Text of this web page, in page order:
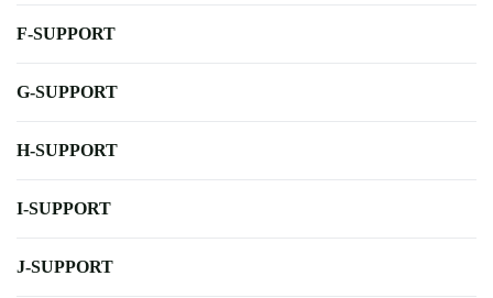
F-SUPPORT
G-SUPPORT
H-SUPPORT
I-SUPPORT
J-SUPPORT